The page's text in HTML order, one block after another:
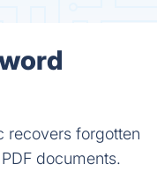
recovers forgotten
documents.